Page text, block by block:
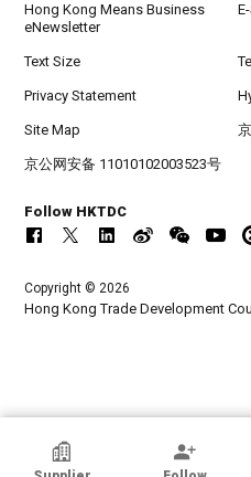
HKTDC Exhibitor
Hong Kong Means Business
eNewsletter
Text Size
Privacy Statement
Site Map
京公网安备 11010102003523号
Follow HKTDC
Copyright © 2026
Hong Kong Trade Development